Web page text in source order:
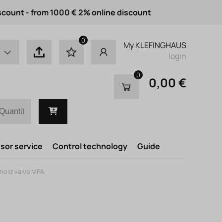
- from 1000 € 2% online discount
0
My KLEFINGHAUS
login
0 0,00 €
service Control technology Guide
valve MPA